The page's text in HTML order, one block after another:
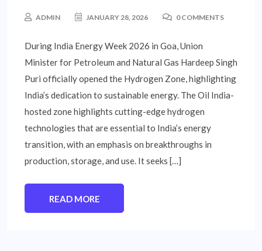
ADMIN JANUARY 28, 2026 0 COMMENTS
During India Energy Week 2026 in Goa, Union
Minister for Petroleum and Natural Gas Hardeep Singh
Puri officially opened the Hydrogen Zone, highlighting
India’s dedication to sustainable energy. The Oil India-
hosted zone highlights cutting-edge hydrogen
technologies that are essential to India’s energy
transition, with an emphasis on breakthroughs in
production, storage, and use. It seeks […]
READ MORE